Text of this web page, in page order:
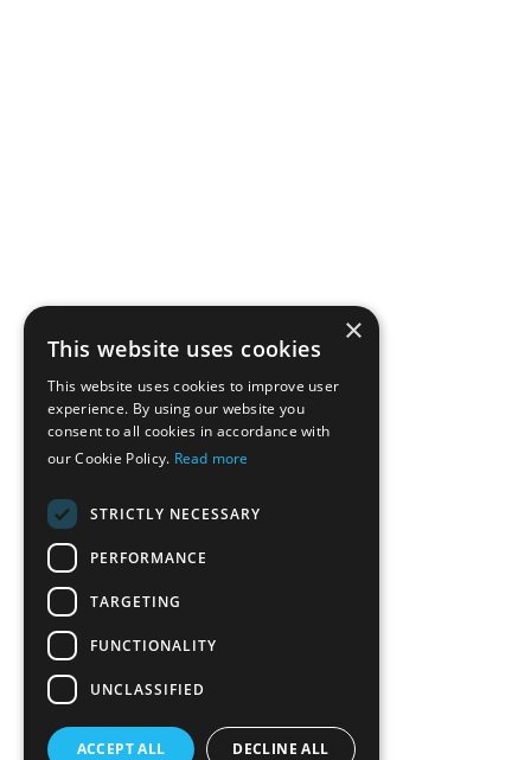
×
This website uses cookies
This website uses cookies to improve user
experience. By using our website you
consent to all cookies in accordance with
our Cookie Policy. Read more
STRICTLY NECESSARY
PERFORMANCE
TARGETING
FUNCTIONALITY
UNCLASSIFIED
ACCEPT ALL DECLINE ALL